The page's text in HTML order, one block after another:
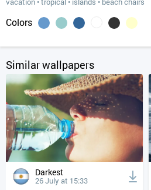
Colors
Similar wallpapers
Darkest
26 July at 15:33